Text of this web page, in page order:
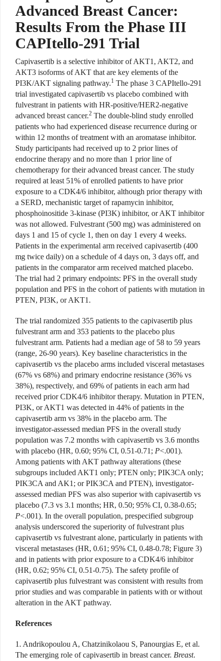
Advanced Breast Cancer:
Results From the Phase III
CAPItello-291 Trial
Capivasertib is a selective inhibitor of AKT1, AKT2, and
AKT3 isoforms of AKT that are key elements of the
PI3K/AKT signaling pathway.1 The phase 3 CAPItello-291
trial investigated capivasertib vs placebo combined with
fulvestrant in patients with HR-positive/HER2-negative
advanced breast cancer.2 The double-blind study enrolled
patients who had experienced disease recurrence during or
within 12 months of treatment with an aromatase inhibitor.
Study participants had received up to 2 prior lines of
endocrine therapy and no more than 1 prior line of
chemotherapy for their advanced breast cancer. The study
required at least 51% of enrolled patients to have prior
exposure to a CDK4/6 inhibitor, although prior therapy with
a SERD, mechanistic target of rapamycin inhibitor,
phosphoinositide 3-kinase (PI3K) inhibitor, or AKT inhibitor
was not allowed. Fulvestrant (500 mg) was administered on
days 1 and 15 of cycle 1, then on day 1 every 4 weeks.
Patients in the experimental arm received capivasertib (400
mg twice daily) on a schedule of 4 days on, 3 days off, and
patients in the comparator arm received matched placebo.
The trial had 2 primary endpoints: PFS in the overall study
population and PFS in the cohort of patients with mutation in
PTEN, PI3K, or AKT1.
The trial randomized 355 patients to the capivasertib plus
fulvestrant arm and 353 patients to the placebo plus
fulvestrant arm. Patients had a median age of 58 to 59 years
(range, 26-90 years). Key baseline characteristics in the
capivasertib vs the placebo arms included visceral metastases
(67% vs 68%) and primary endocrine resistance (36% vs
38%), respectively, and 69% of patients in each arm had
received prior CDK4/6 inhibitor therapy. Mutation in PTEN,
PI3K, or AKT1 was detected in 44% of patients in the
capivasertib arm vs 38% in the placebo arm. The
investigator-assessed median PFS in the overall study
population was 7.2 months with capivasertib vs 3.6 months
with placebo (HR, 0.60; 95% CI, 0.51-0.71; P<.001).
Among patients with AKT pathway alterations (these
subgroups included AKT1 only; PTEN only; PIK3CA only;
PIK3CA and AK1; or PIK3CA and PTEN), investigator-
assessed median PFS was also superior with capivasertib vs
placebo (7.3 vs 3.1 months; HR, 0.50; 95% CI, 0.38-0.65;
P<.001). In the overall population, prespecified subgroup
analysis underscored the superiority of fulvestrant plus
capivasertib vs fulvestrant alone, particularly in patients with
visceral metastases (HR, 0.61; 95% CI, 0.48-0.78; Figure 3)
and in patients with prior exposure to a CDK4/6 inhibitor
(HR, 0.62; 95% CI, 0.51-0.75). The safety profile of
capivasertib plus fulvestrant was consistent with results from
prior studies and was comparable in patients with or without
alteration in the AKT pathway.
References
1. Andrikopoulou A, Chatzinikolaou S, Panourgias E, et al.
The emerging role of capivasertib in breast cancer. Breast.